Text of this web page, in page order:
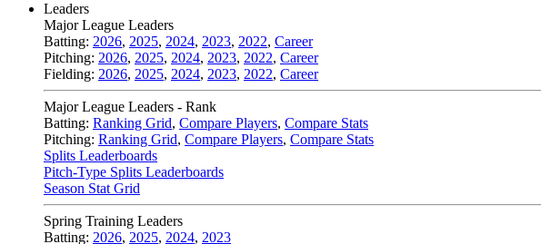
Leaders
Major League Leaders
Batting: 2026, 2025, 2024, 2023, 2022, Career
Pitching: 2026, 2025, 2024, 2023, 2022, Career
Fielding: 2026, 2025, 2024, 2023, 2022, Career
Major League Leaders - Rank
Batting: Ranking Grid, Compare Players, Compare Stats
Pitching: Ranking Grid, Compare Players, Compare Stats
Splits Leaderboards
Pitch-Type Splits Leaderboards
Season Stat Grid
Spring Training Leaders
Batting: 2026, 2025, 2024, 2023